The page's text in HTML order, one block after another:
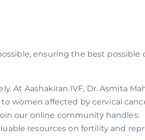
ensuring the best possible
At Aashakiran IVF, Dr. Asmita
women affected by cervical
our online community handles:
resources on fertility and